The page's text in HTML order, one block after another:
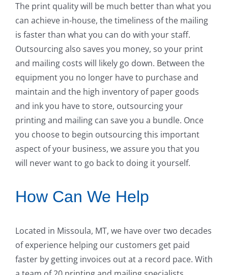
The print quality will be much better than what you
can achieve in-house, the timeliness of the mailing
is faster than what you can do with your staff.
Outsourcing also saves you money, so your print
and mailing costs will likely go down. Between the
equipment you no longer have to purchase and
maintain and the high inventory of paper goods
and ink you have to store, outsourcing your
printing and mailing can save you a bundle. Once
you choose to begin outsourcing this important
aspect of your business, we assure you that you
will never want to go back to doing it yourself.
How Can We Help
Located in Missoula, MT, we have over two decades
of experience helping our customers get paid
faster by getting invoices out at a record pace. With